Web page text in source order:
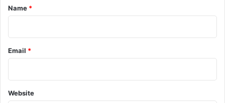
*
Name *
Email *
Website